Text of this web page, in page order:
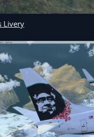
Livery